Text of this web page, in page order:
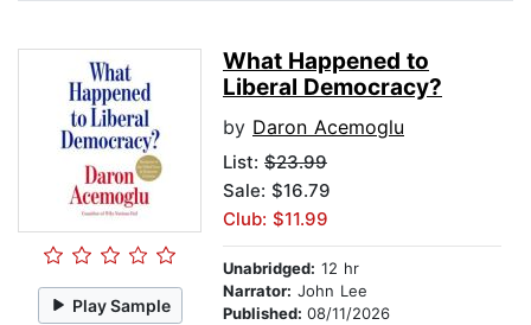
Play Sample
What Happened to
Liberal Democracy?
by Daron Acemoglu
List: $23.99
Sale: $16.79
Club: $11.99
Unabridged: 12 hr
Narrator: John Lee
Published: 08/11/2026